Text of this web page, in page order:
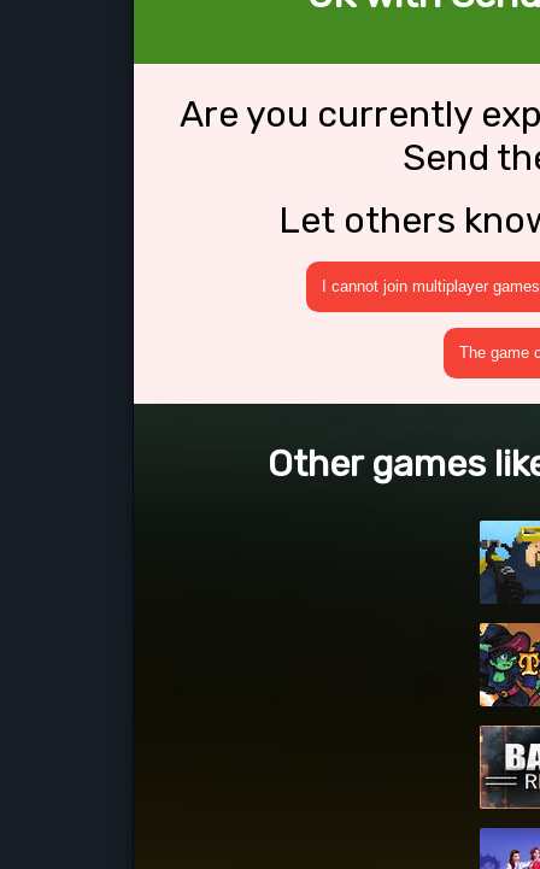
Are you currently
Send
Let others
I cannot join multiplayer games
The game
Other games